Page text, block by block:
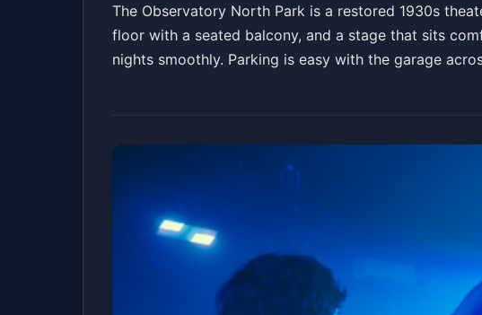
The Observatory North Park is a restored 1930s
floor with a seated balcony, and a stage that sits
nights smoothly. Parking is easy with the garage